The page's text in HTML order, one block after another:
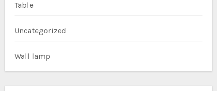
Table
Uncategorized
Wall lamp